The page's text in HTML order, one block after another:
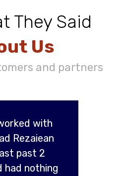
They Said
Us
and partners
with
Rezaiean
past 2
had nothing